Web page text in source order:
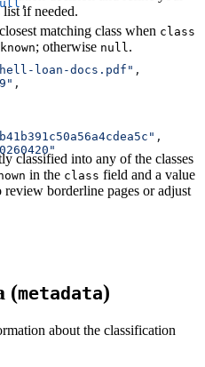
,
loan-docs.pdf" ,
,
,
list if needed.
matching class when class
; otherwise null .
classified into any of the classes
in the class field and a value
review borderline pages or adjust
(metadata)
about the classification